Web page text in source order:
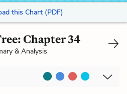
this Chart (PDF)
Chapter 34
& Analysis